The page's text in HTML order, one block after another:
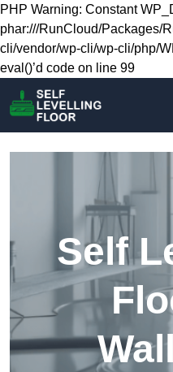
PHP Warning: Constant
phar:///RunCloud/Packages/
cli/vendor/wp-cli/wp-cli/php/
eval()’d code on line 99
Self